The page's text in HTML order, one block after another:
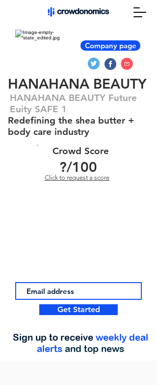
Company page
HANAHANA BEAUTY
HANAHANA BEAUTY Future
Euity SAFE 1
Redefining the shea butter +
body care industry
Crowd Score
?/100
Click to request a score
Get Started
Sign up to receive weekly deal
alerts and top news